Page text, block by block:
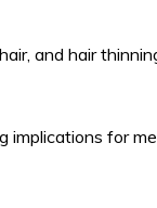
and hair
for